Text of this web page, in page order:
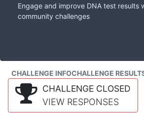
Engage and improve DNA test results
community challenges
CHALLENGE INFOCHALLENGE
CHALLENGE CLOSED
VIEW RESPONSES